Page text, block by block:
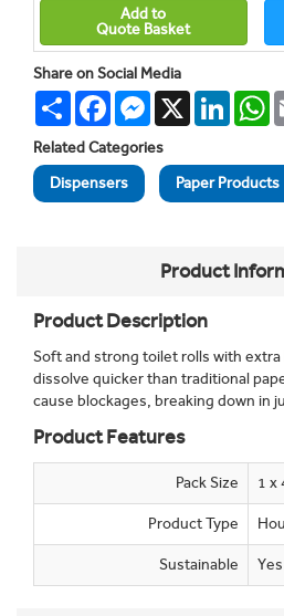
Add to
Quote Basket
Share on Social Media
Share FacebookMessenger
X
Related Categories
Dispensers
Paper Products
Product
Product Description
Soft and strong toilet rolls with
dissolve quicker than traditional
cause blockages, breaking down in
Product Features
Pack Size 1 x
Product Type
Sustainable Yes